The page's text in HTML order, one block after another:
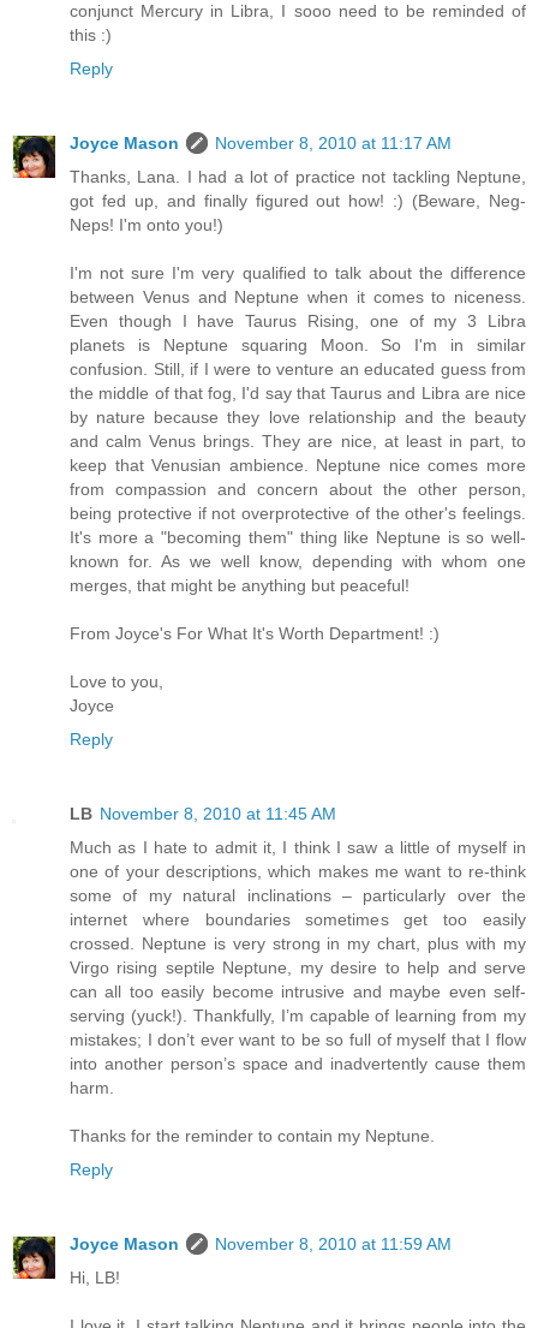
conjunct Mercury in Libra, I sooo need to be reminded of
this :)
Reply
Joyce Mason
November 8, 2010 at 11:17 AM
Thanks, Lana. I had a lot of practice not tackling Neptune,
got fed up, and finally figured out how! :) (Beware, Neg-
Neps! I'm onto you!)
I'm not sure I'm very qualified to talk about the difference
between Venus and Neptune when it comes to niceness.
Even though I have Taurus Rising, one of my 3 Libra
planets is Neptune squaring Moon. So I'm in similar
confusion. Still, if I were to venture an educated guess from
the middle of that fog, I'd say that Taurus and Libra are nice
by nature because they love relationship and the beauty
and calm Venus brings. They are nice, at least in part, to
keep that Venusian ambience. Neptune nice comes more
from compassion and concern about the other person,
being protective if not overprotective of the other's feelings.
It's more a "becoming them" thing like Neptune is so well-
known for. As we well know, depending with whom one
merges, that might be anything but peaceful!
From Joyce's For What It's Worth Department! :)
Love to you,
Joyce
Reply
LB November 8, 2010 at 11:45 AM
Much as I hate to admit it, I think I saw a little of myself in
one of your descriptions, which makes me want to re-think
some of my natural inclinations – particularly over the
internet where boundaries sometimes get too easily
crossed. Neptune is very strong in my chart, plus with my
Virgo rising septile Neptune, my desire to help and serve
can all too easily become intrusive and maybe even self-
serving (yuck!). Thankfully, I’m capable of learning from my
mistakes; I don’t ever want to be so full of myself that I flow
into another person’s space and inadvertently cause them
harm.
Thanks for the reminder to contain my Neptune.
Reply
Joyce Mason
November 8, 2010 at 11:59 AM
Hi, LB!